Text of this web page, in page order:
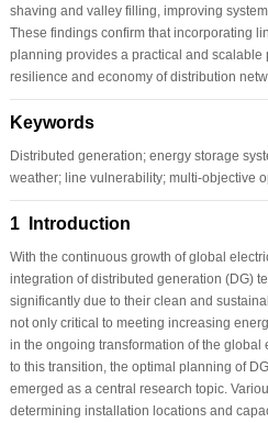
shaving and valley filling, improving
These findings confirm that incorporating
planning provides a practical and scalable
resilience and economy of distribution
Keywords
Distributed generation; energy storage
weather; line vulnerability; multi-objective
1 Introduction
With the continuous growth of global
integration of distributed generation (DG)
significantly due to their clean and
not only critical to meeting increasing
in the ongoing transformation of the global
to this transition, the optimal planning of
emerged as a central research topic.
determining installation locations and